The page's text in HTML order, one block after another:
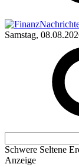
Samstag,
Schwere Seltene
Anzeige